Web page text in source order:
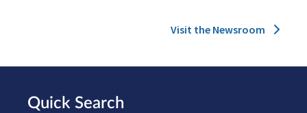
Visit the Newsroom
Quick Search